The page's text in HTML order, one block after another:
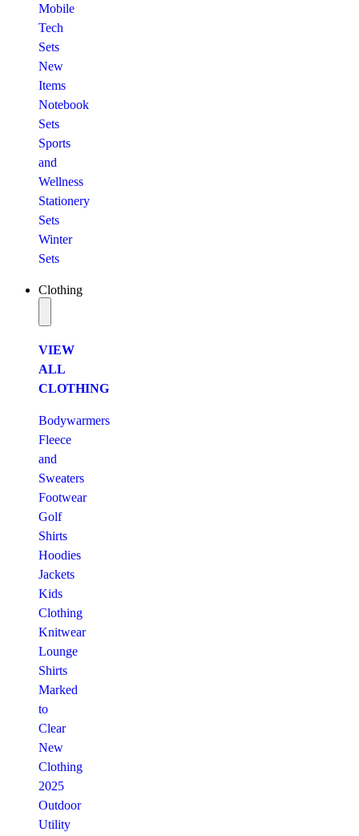
Mobile
Tech
Sets
New
Items
Notebook
Sets
Sports
and
Wellness
Stationery
Sets
Winter
Sets
Clothing
VIEW
ALL
CLOTHING
Bodywarmers
Fleece
and
Sweaters
Footwear
Golf
Shirts
Hoodies
Jackets
Kids
Clothing
Knitwear
Lounge
Shirts
Marked
to
Clear
New
Clothing
2025
Outdoor
Utility